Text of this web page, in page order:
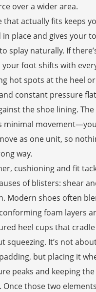
over a wider area.
that actually fits keeps
in place and gives your
splay naturally. If
your foot shifts with
hot spots at the heel
constant pressure
the shoe lining.
minimal
as one unit, so
way.
cushioning and fit
of blisters: shear
Modern shoes often
foam layers
heel cups that
squeezing. It’s not
but placing it
peaks and keeping
Once those two